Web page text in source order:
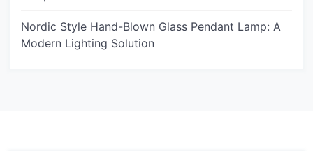
Nordic Style Hand-Blown Glass Pendant Lamp: A
Modern Lighting Solution